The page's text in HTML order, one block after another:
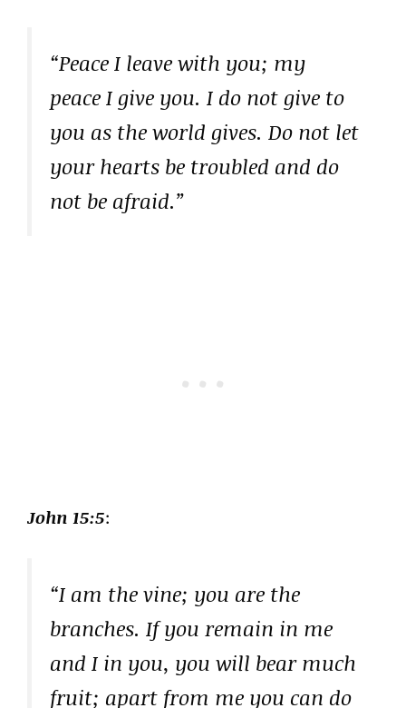
“Peace I leave with you; my
peace I give you. I do not give to
you as the world gives. Do not let
your hearts be troubled and do
not be afraid.”
John 15:5:
“I am the vine; you are the
branches. If you remain in me
and I in you, you will bear much
fruit; apart from me you can do